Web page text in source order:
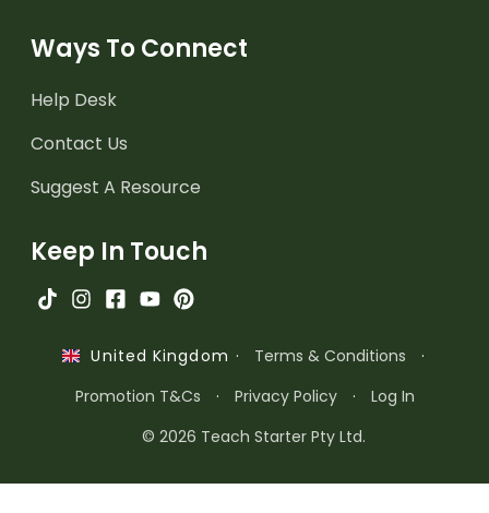
Ways To Connect
Help Desk
Contact Us
Suggest A Resource
Keep In Touch
United Kingdom · Terms & Conditions
·
Promotion T&Cs
· Privacy Policy ·
Log In
© 2026 Teach Starter Pty Ltd.